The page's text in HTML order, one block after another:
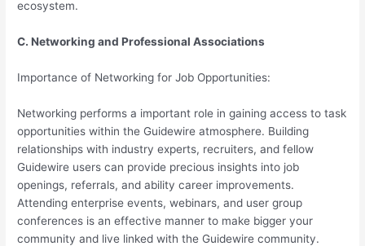
ecosystem.
C. Networking and Professional Associations
Importance of Networking for Job Opportunities:
Networking performs a important role in gaining access to task
opportunities within the Guidewire atmosphere. Building
relationships with industry experts, recruiters, and fellow
Guidewire users can provide precious insights into job
openings, referrals, and ability career improvements.
Attending enterprise events, webinars, and user group
conferences is an effective manner to make bigger your
community and live linked with the Guidewire community.